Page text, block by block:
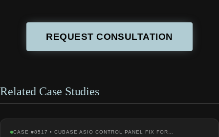
REQUEST CONSULTATION
Related Case Studies
CASE #8517 • CUBASE ASIO CONTROL PANEL FIX FOR…